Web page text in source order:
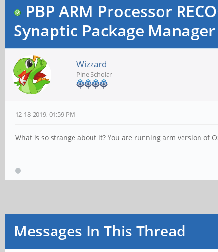
PBP ARM Processor
Synaptic Package Manager
Wizzard
Pine Scholar
12-18-2019, 01:59 PM
What is so strange about it? You are running arm version of
Messages In This Thread